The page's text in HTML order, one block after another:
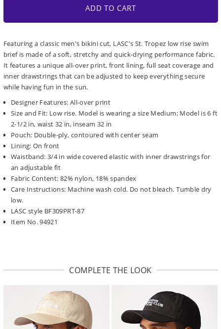
ADD TO CART
Featuring a classic men's bikini cut, LASC's St. Tropez low rise swim
brief is made of a soft, stretchy and quick-drying performance fabric.
It features a unique all-over print, front lining, full seat coverage and
inner drawstrings that can be adjusted to keep everything secure
while having fun in the sun.
Designer Features: All-over print
Size and Fit: Low rise. Model is wearing a size Medium; Model is 6 ft
2-1/2 in, waist 32 in, inseam 32 in
Pouch: Double-ply, contoured with center seam
Lining: On front
Waistband: 3/4 in wide covered elastic with inner drawstrings for
an adjustable fit
Fabric Content: 82% nylon, 18% spandex
Care Instructions: Machine wash cold. Do not bleach. Tumble dry
low.
LASC style BF309PRT-87
Item No. 94921
COMPLETE THE LOOK